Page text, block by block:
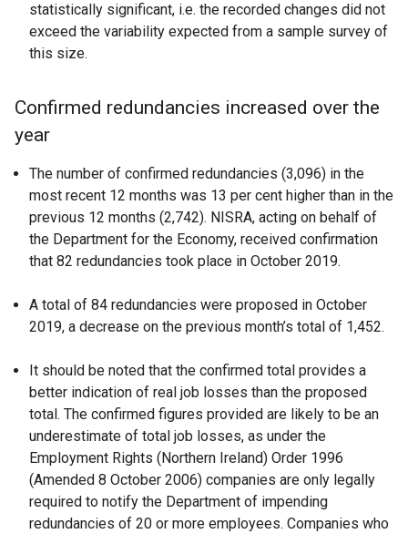
statistically significant, i.e. the recorded changes did not
exceed the variability expected from a sample survey of
this size.
Confirmed redundancies increased over the
year
The number of confirmed redundancies (3,096) in the
most recent 12 months was 13 per cent higher than in the
previous 12 months (2,742). NISRA, acting on behalf of
the Department for the Economy, received confirmation
that 82 redundancies took place in October 2019.
A total of 84 redundancies were proposed in October
2019, a decrease on the previous month’s total of 1,452.
It should be noted that the confirmed total provides a
better indication of real job losses than the proposed
total. The confirmed figures provided are likely to be an
underestimate of total job losses, as under the
Employment Rights (Northern Ireland) Order 1996
(Amended 8 October 2006) companies are only legally
required to notify the Department of impending
redundancies of 20 or more employees. Companies who